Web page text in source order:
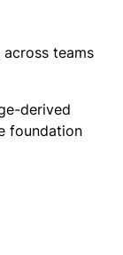
teams
derived
foundation